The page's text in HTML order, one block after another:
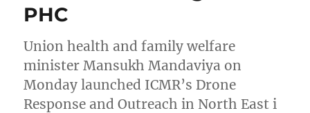
PHC
Union health and family welfare
minister Mansukh Mandaviya on
Monday launched ICMR’s Drone
Response and Outreach in North East i